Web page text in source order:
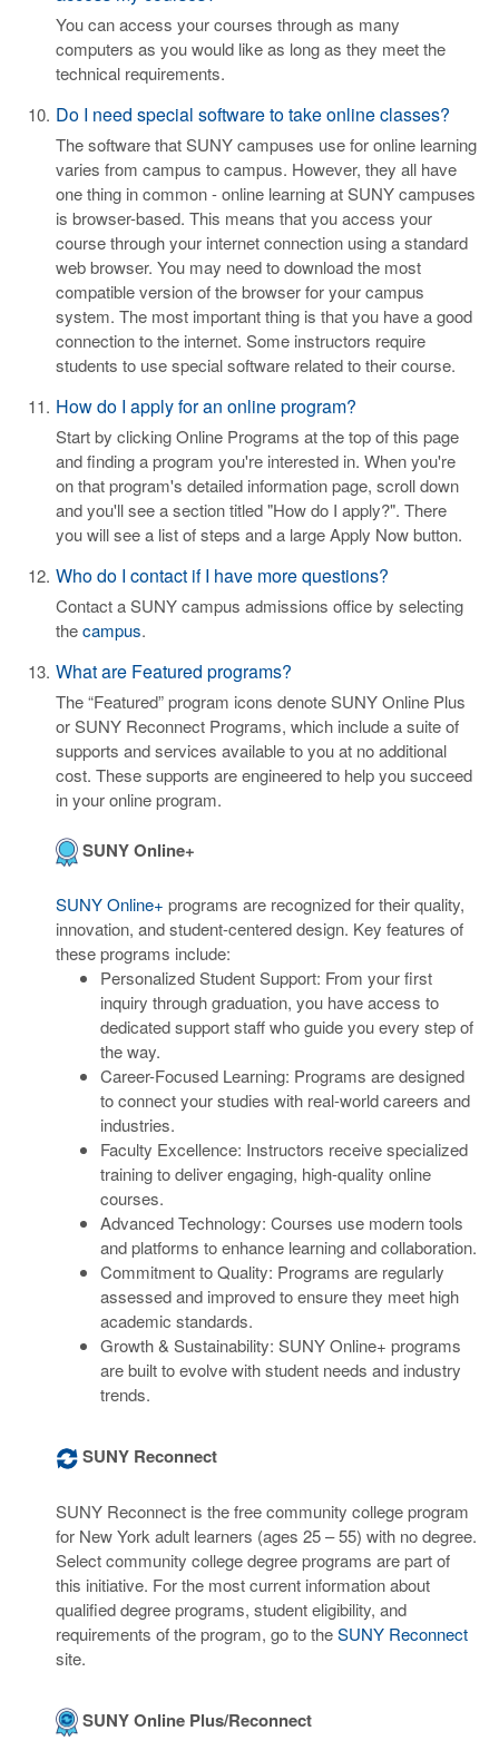
You can access your courses through as many
computers as you would like as long as they meet the
technical requirements.
Do I need special software to take online classes?
The software that SUNY campuses use for online learning
varies from campus to campus. However, they all have
one thing in common - online learning at SUNY campuses
is browser-based. This means that you access your
course through your internet connection using a standard
web browser. You may need to download the most
compatible version of the browser for your campus
system. The most important thing is that you have a good
connection to the internet. Some instructors require
students to use special software related to their course.
How do I apply for an online program?
Start by clicking Online Programs at the top of this page
and finding a program you're interested in. When you're
on that program's detailed information page, scroll down
and you'll see a section titled "How do I apply?". There
you will see a list of steps and a large Apply Now button.
Who do I contact if I have more questions?
Contact a SUNY campus admissions office by selecting
thecampus.
What are Featured programs?
The “Featured” program icons denote SUNY Online Plus
or SUNY Reconnect Programs, which include a suite of
supports and services available to you at no additional
cost. These supports are engineered to help you succeed
in your online program.
SUNY Online+
SUNY Online+ programs are recognized for their quality,
innovation, and student-centered design. Key features of
these programs include:
Personalized Student Support: From your first
inquiry through graduation, you have access to
dedicated support staff who guide you every step of
the way.
Career-Focused Learning: Programs are designed
to connect your studies with real-world careers and
industries.
Faculty Excellence: Instructors receive specialized
training to deliver engaging, high-quality online
courses.
Advanced Technology: Courses use modern tools
and platforms to enhance learning and collaboration.
Commitment to Quality: Programs are regularly
assessed and improved to ensure they meet high
academic standards.
Growth & Sustainability: SUNY Online+ programs
are built to evolve with student needs and industry
trends.
SUNY Reconnect
SUNY Reconnect is the free community college program
for New York adult learners (ages 25 – 55) with no degree.
Select community college degree programs are part of
this initiative. For the most current information about
qualified degree programs, student eligibility, and
requirements of the program, go to theSUNY Reconnect
site.
SUNY Online Plus/Reconnect